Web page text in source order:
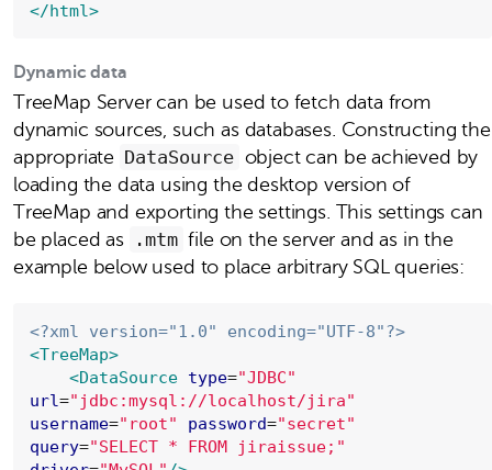
</html>
Dynamic data
TreeMap Server can be used to fetch data from
dynamic sources, such as databases. Constructing the
appropriate DataSource object can be achieved by
loading the data using the desktop version of
TreeMap and exporting the settings. This settings can
be placed as
.mtm file on the server and as in the
example below used to place arbitrary SQL queries:
<?xml version="1.0" encoding="UTF-8"?>
<TreeMap>
<DataSource
type="JDBC"
url=" jdbc:mysql://localhost/jira"
username=" root" password="secret"
query="SELECT * FROM jiraissue; "